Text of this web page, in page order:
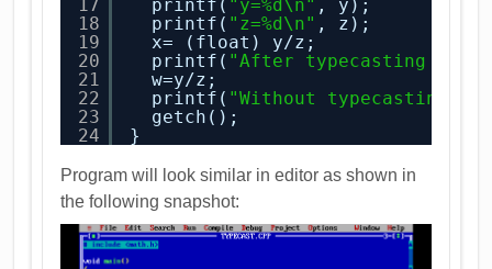
17
18
19
20
21
22
23
24
printf( "y=%d\n" , y);
printf( "z=%d\n" , z);
x= (float) y/z;
printf( "After typecasting the
w=y/z;
printf( "Without typecasting
getch();
}
Program will look similar in editor as shown in
the following snapshot: